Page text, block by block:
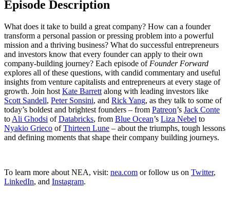
Episode Description
What does it take to build a great company? How can a founder
transform a personal passion or pressing problem into a powerful
mission and a thriving business? What do successful entrepreneurs
and investors know that every founder can apply to their own
company-building journey? Each episode of Founder Forward
explores all of these questions, with candid commentary and useful
insights from venture capitalists and entrepreneurs at every stage of
growth. Join host Kate Barrett along with leading investors like
Scott Sandell, Peter Sonsini, and Rick Yang, as they talk to some of
today’s boldest and brightest founders – from Patreon’s Jack Conte
to Ali Ghodsi ofDatabricks, from Blue Ocean’s Liza Nebel to
Nyakio Grieco ofThirteen Lune – about the triumphs, tough lessons
and defining moments that shape their company building journeys.
To learn more about NEA, visit: nea.com or follow us on Twitter,
LinkedIn, and Instagram.